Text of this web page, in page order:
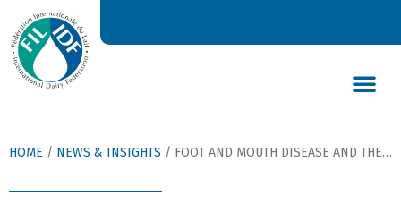
HOME / NEWS & INSIGHTS / FOOT AND MOUTH DISEASE AND THE DAIRY INDUSTRY: PROBLEMS AND PREVENTION